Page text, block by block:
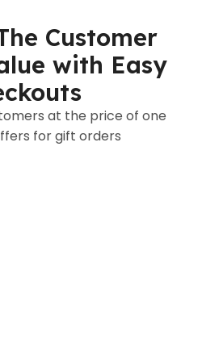
Customer
with Easy
at the price of one
for gift orders